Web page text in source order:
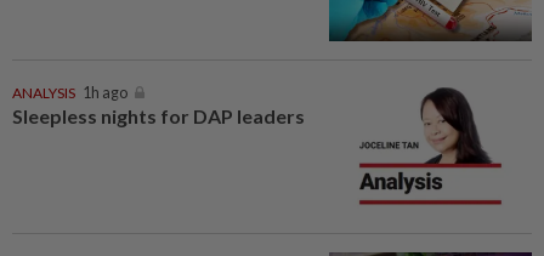
ANALYSIS 1h ago
Sleepless nights for DAP leaders